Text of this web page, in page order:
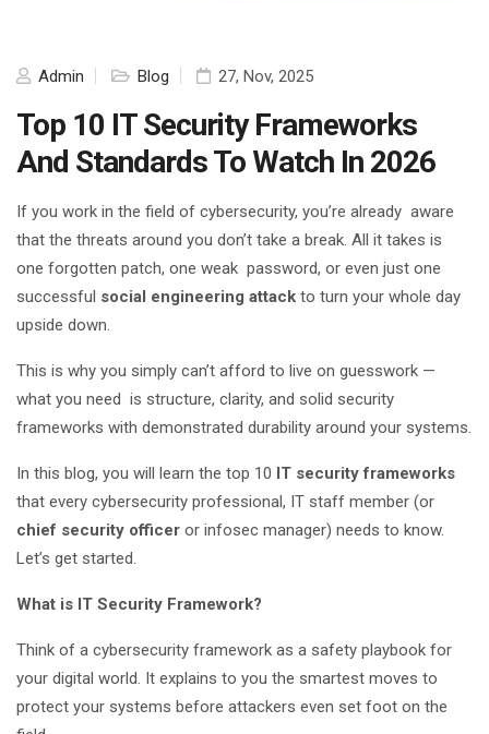
Admin Blog 27, Nov, 2025
Top 10 IT Security Frameworks
And Standards To Watch In 2026
If you work in the field of cybersecurity, you’re already aware
that the threats around you don’t take a break. All it takes is
one forgotten patch, one weak password, or even just one
successful social engineering attack to turn your whole day
upside down.
This is why you simply can’t afford to live on guesswork —
what you need is structure, clarity, and solid security
frameworks with demonstrated durability around your systems.
In this blog, you will learn the top 10 IT security frameworks
that every cybersecurity professional, IT staff member (or
chief security officer or infosec manager) needs to know.
Let’s get started.
What is IT Security Framework?
Think of a cybersecurity framework as a safety playbook for
your digital world. It explains to you the smartest moves to
protect your systems before attackers even set foot on the